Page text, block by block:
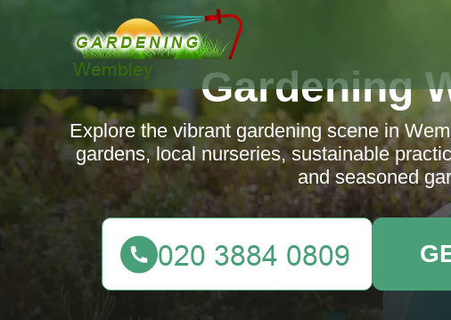
Gardening
Explore the vibrant gardening scene in
gardens, local nurseries, sustainable
and seasoned